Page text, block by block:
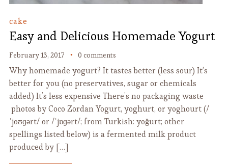
cake
Easy and Delicious Homemade Yogurt
February 13, 2017 0 comments
Why homemade yogurt? It tastes better (less sour) It’s
better for you (no preservatives, sugar or chemicals
added) It’s less expensive There’s no packaging waste
photos by Coco Zordan Yogurt, yoghurt, or yoghourt (/
ˈjoʊɡərt/ or /ˈjɒɡərt/; from Turkish: yoğurt; other
spellings listed below) is a fermented milk product
produced by […]